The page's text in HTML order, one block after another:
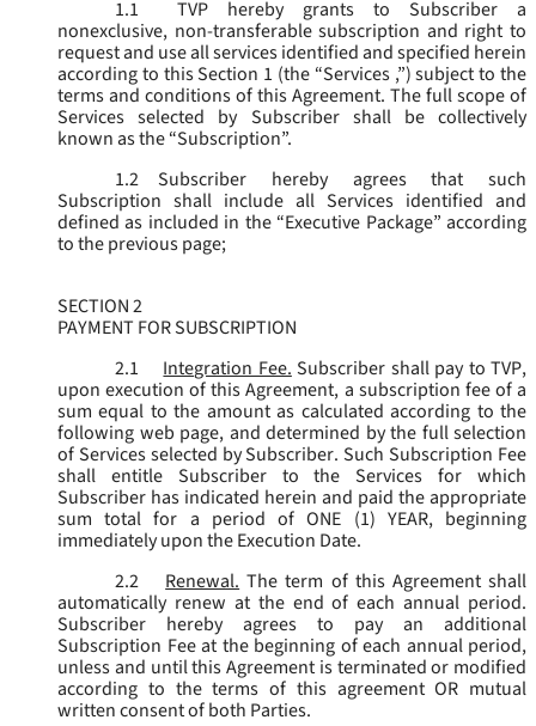
1.1
TVP hereby grants to Subscriber a
nonexclusive, non-transferable subscription and right to
request and use all services identified and specified herein
according to this Section 1 (the “Services ,”) subject to the
terms and conditions of this Agreement. The full scope of
Services selected by Subscriber shall be collectively
known as the “Subscription”.
1.2
Subscriber hereby agrees that such
Subscription shall include all Services identified and
defined as included in the “Executive Package” according
to the previous page;
SECTION 2
PAYMENT FOR SUBSCRIPTION
2.1
Integration Fee. Subscriber shall pay to TVP,
upon execution of this Agreement, a subscription fee of a
sum equal to the amount as calculated according to the
following web page, and determined by the full selection
of Services selected by Subscriber. Such Subscription Fee
shall entitle Subscriber to the Services for which
Subscriber has indicated herein and paid the appropriate
sum total for a period of ONE (1) YEAR, beginning
immediately upon the Execution Date.
2.2
Renewal. The term of this Agreement shall
automatically renew at the end of each annual period.
Subscriber hereby agrees to pay an additional
Subscription Fee at the beginning of each annual period,
unless and until this Agreement is terminated or modified
according to the terms of this agreement OR mutual
written consent of both Parties.